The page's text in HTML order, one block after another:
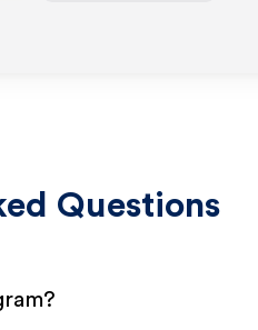
Questions